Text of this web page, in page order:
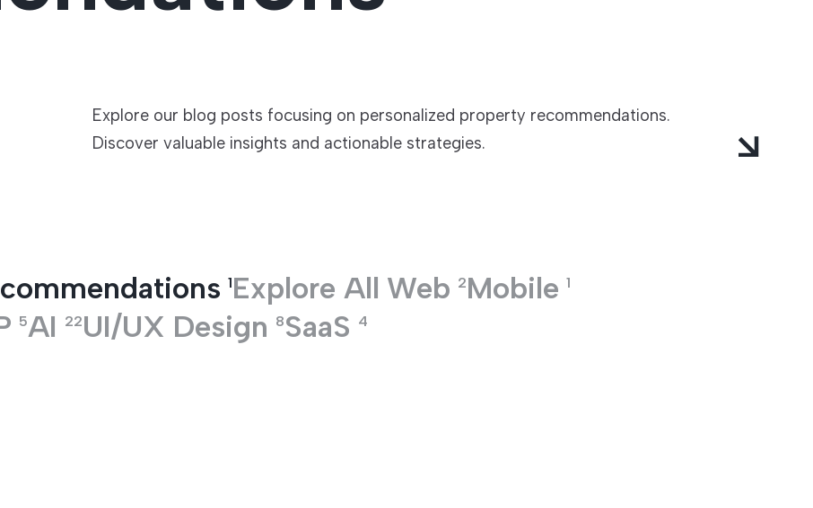
Explore our blog posts focusing on personalized property recommendations.
Discover valuable insights and actionable strategies.
1Explore All Web 2Mobile 1
5AI 22UI/UX Design 8SaaS 4